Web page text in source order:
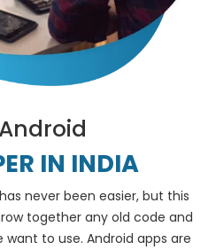
IN INDIA
never been easier, but this
together any old code and
to use. Android apps are